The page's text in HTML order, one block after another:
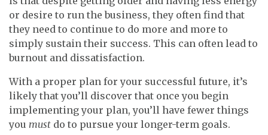
or desire to run the business, they often find that
they need to continue to do more and more to
simply sustain their success. This can often lead to
burnout and dissatisfaction.
With a proper plan for your successful future, it’s
likely that you’ll discover that once you begin
implementing your plan, you’ll have fewer things
you must do to pursue your longer-term goals.